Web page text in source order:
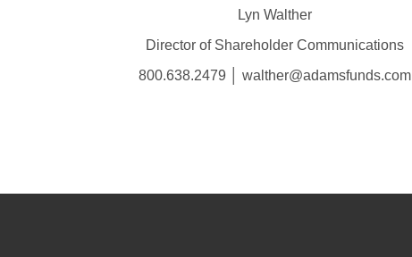
Lyn Walther
Director of Shareholder Communications
800.638.2479 │ walther@adamsfunds.com